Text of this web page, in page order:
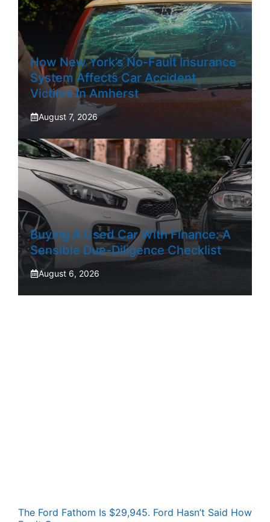
How New York’s No-Fault Insurance
System Affects Car Accident
Victims In Amherst
August 7, 2026
Buying A Used Car With Finance: A
Sensible Due-Diligence Checklist
August 6, 2026
The Ford Fathom Is $29,945. Ford Hasn’t Said How